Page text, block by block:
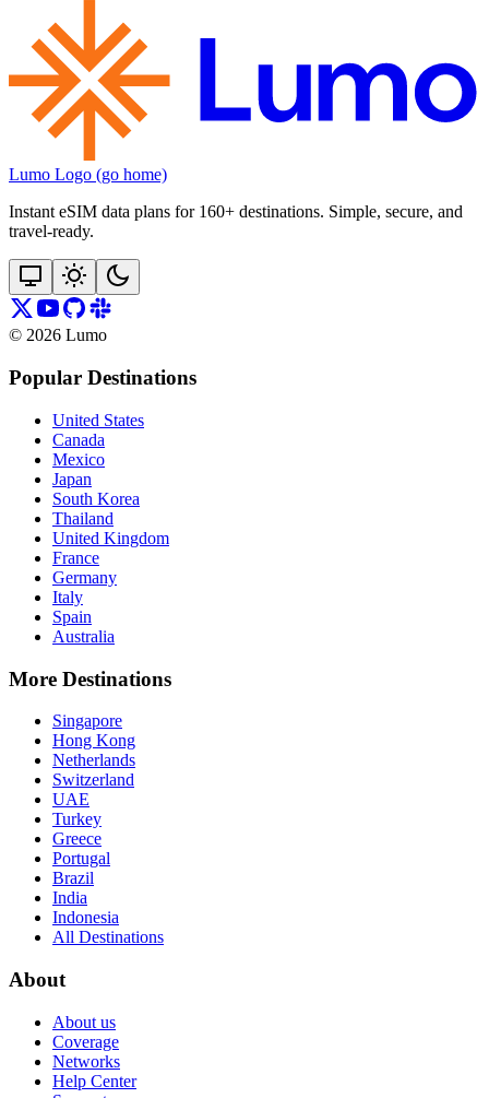
Lumo Logo (go home)
Instant eSIM data plans for 160+ destinations. Simple, secure, and
travel‑ready.
© 2026 Lumo
Popular Destinations
United States
Canada
Mexico
Japan
South Korea
Thailand
United Kingdom
France
Germany
Italy
Spain
Australia
More Destinations
Singapore
Hong Kong
Netherlands
Switzerland
UAE
Turkey
Greece
Portugal
Brazil
India
Indonesia
All Destinations
About
About us
Coverage
Networks
Help Center